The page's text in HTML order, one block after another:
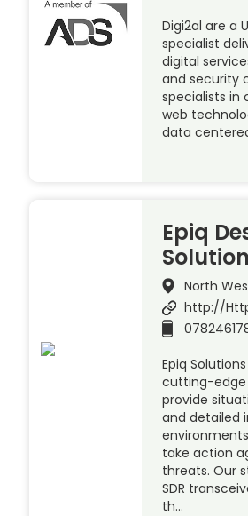
Digi2al are a
specialist
digital
and security
specialists in
web
data
Epiq
North
http://
Epiq
cutting-
provide
and detailed
take action
threats. Our
SDR
th…